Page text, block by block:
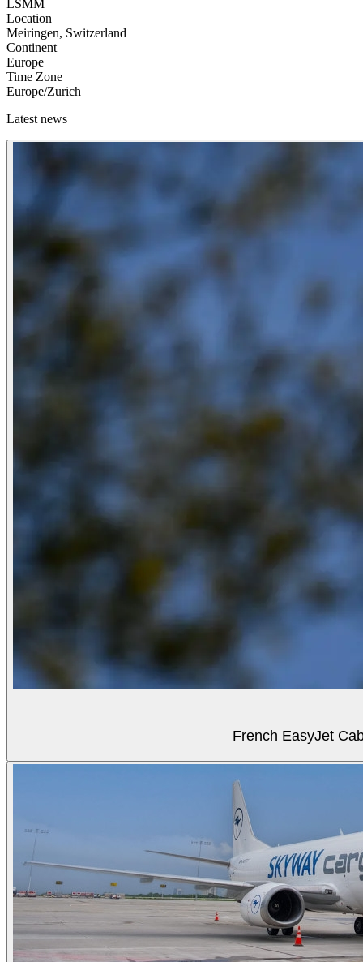
LSMM
Location
Meiringen, Switzerland
Continent
Europe
Time Zone
Europe/Zurich
Latest news
French EasyJet